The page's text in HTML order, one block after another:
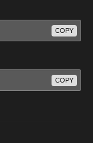
COPY
COPY